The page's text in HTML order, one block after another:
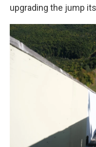
upgrading the jump